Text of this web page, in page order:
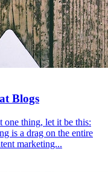
Blogs
thing, let it be this:
is a drag on the entire
marketing...